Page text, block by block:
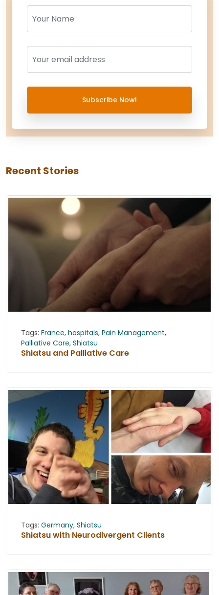
Name
Name
Subscribe Now!
Recent Stories
Tags: France, hospitals, Pain Management,
Palliative Care, Shiatsu
Shiatsu and Palliative Care
Tags: Germany, Shiatsu
Shiatsu with Neurodivergent Clients